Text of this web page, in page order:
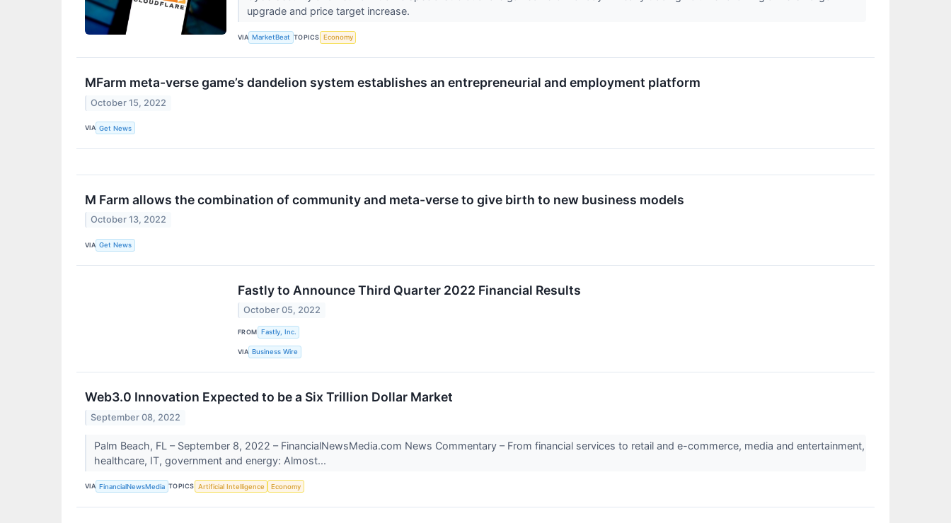
upgrade and price target increase.
VIA MarketBeat TOPICS Economy
MFarm meta-verse game’s dandelion system establishes an entrepreneurial and employment platform
October 15, 2022
VIA Get News
M Farm allows the combination of community and meta-verse to give birth to new business models
October 13, 2022
VIA Get News
Fastly to Announce Third Quarter 2022 Financial Results
October 05, 2022
FROM Fastly, Inc.
VIA Business Wire
Web3.0 Innovation Expected to be a Six Trillion Dollar Market
September 08, 2022
Palm Beach, FL – September 8, 2022 – FinancialNewsMedia.com News Commentary – From financial services to retail and e-commerce, media and entertainment,
healthcare, IT, government and energy: Almost...
VIA FinancialNewsMedia TOPICS Artificial Intelligence Economy